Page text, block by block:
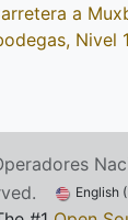
a
Nivel
English